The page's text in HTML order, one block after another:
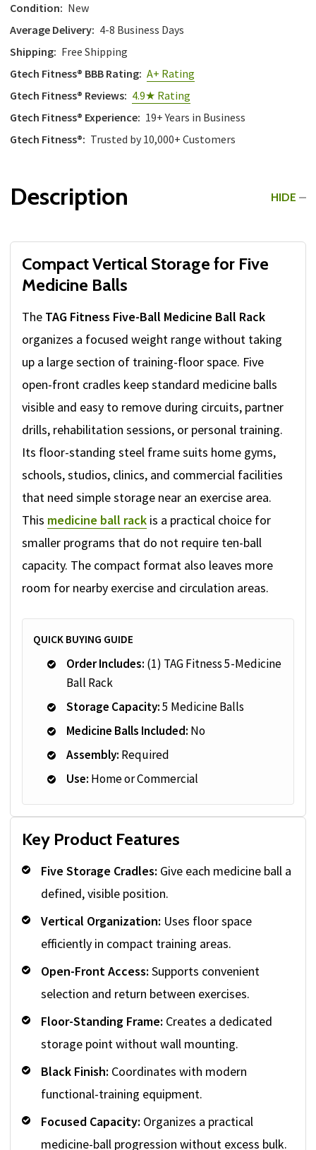
Condition: New
Average Delivery: 4-8 Business Days
Shipping: Free Shipping
Gtech Fitness® BBB Rating: A+ Rating
Gtech Fitness® Reviews: 4.9★ Rating
Gtech Fitness® Experience: 19+ Years in Business
Gtech Fitness®: Trusted by 10,000+ Customers
Description HIDE
Compact Vertical Storage for Five
Medicine Balls
The TAG Fitness Five-Ball Medicine Ball Rack
organizes a focused weight range without taking
up a large section of training-floor space. Five
open-front cradles keep standard medicine balls
visible and easy to remove during circuits, partner
drills, rehabilitation sessions, or personal training.
Its floor-standing steel frame suits home gyms,
schools, studios, clinics, and commercial facilities
that need simple storage near an exercise area.
This medicine ball rack is a practical choice for
smaller programs that do not require ten-ball
capacity. The compact format also leaves more
room for nearby exercise and circulation areas.
QUICK BUYING GUIDE
Order Includes: (1) TAG Fitness 5-Medicine
Ball Rack
Storage Capacity:5 Medicine Balls
Medicine Balls Included: No
Assembly: Required
Use: Home or Commercial
Key Product Features
Five Storage Cradles: Give each medicine ball a
defined, visible position.
Vertical Organization: Uses floor space
efficiently in compact training areas.
Open-Front Access: Supports convenient
selection and return between exercises.
Floor-Standing Frame: Creates a dedicated
storage point without wall mounting.
Black Finish: Coordinates with modern
functional-training equipment.
Focused Capacity: Organizes a practical
medicine-ball progression without excess bulk.